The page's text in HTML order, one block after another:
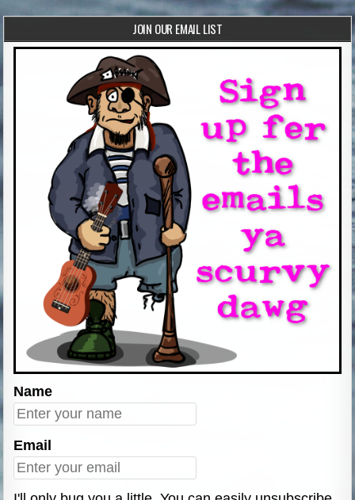
JOIN OUR EMAIL LIST
Name
Email